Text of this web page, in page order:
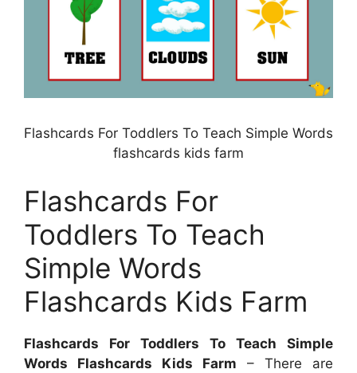
Flashcards For Toddlers To Teach Simple Words
flashcards kids farm
Flashcards For
Toddlers To Teach
Simple Words
Flashcards Kids Farm
Flashcards For Toddlers To Teach Simple
Words Flashcards Kids Farm – There are